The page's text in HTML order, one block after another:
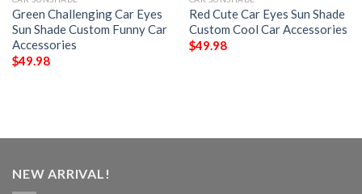
Green Challenging Car Eyes
Sun Shade Custom Funny Car
Accessories
$49.98
Red Cute Car Eyes Sun Shade
Custom Cool Car Accessories
$49.98
NEW ARRIVAL!